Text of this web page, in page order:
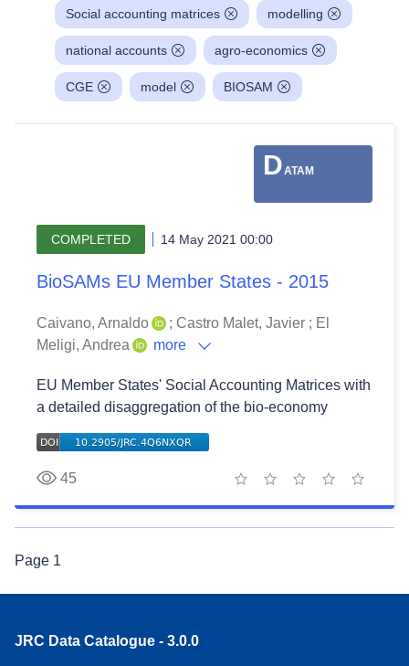
Social accounting matrices modelling
national accounts agro-economics
CGE model BIOSAM
DATAM
COMPLETED 14 May 2021 00:00
BioSAMs EU Member States - 2015
Caivano, Arnaldo ; Castro Malet, Javier ; El
Meligi, Andrea
more
EU Member States' Social Accounting Matrices with
a detailed disaggregation of the bio-economy
45
5 stars
4 stars
3 stars
2 stars
1 star
Page 1
JRC Data Catalogue - 3.0.0